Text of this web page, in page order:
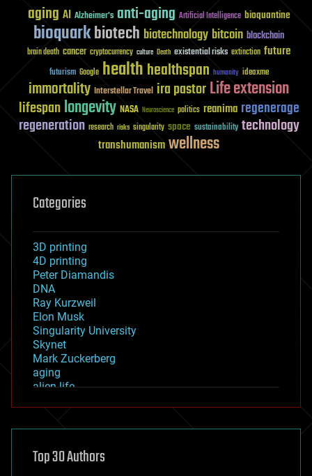
aging AI Alzheimer's anti-aging Artificial Intelligence bioquantine
bioquarkbiotech biotechnology bitcoin blockchain
brain death cancer cryptocurrency culture Death existential risks extinction future
futurism Google healthhealthspan humanity ideaxme
immortality Interstellar Travel ira pastorLife extension
lifespanlongevity NASA Neuroscience politics reanima regenerage
regeneration research risks singularity space sustainability technology
transhumanismwellness
Categories
3D printing
4D printing
Peter Diamandis
DNA
Ray Kurzweil
Elon Musk
Singularity University
Skynet
Mark Zuckerberg
aging
alien life
asteroid/comet impacts
augmented reality
Top 30 Authors